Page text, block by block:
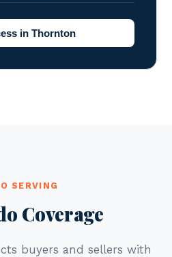
in Thornton
SERVING
Coverage
buyers and sellers with